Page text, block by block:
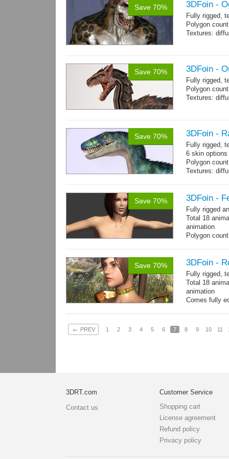
Save 70% 3DFoin -
Fully rigged,
Polygon
Textures:
Save 70% 3DFoin -
Fully rigged,
Polygon
Textures:
Save 70% 3DFoin -
Fully rigged,
6 skin options
Polygon
Textures:
Save 70% 3DFoin -
Fully rigged
Total 18
animation
Polygon
Save 70% 3DFoin -
Fully rigged,
Total 18
animation
Comes fully
← PREV 1 2 3 4 5 6 7 8 9 10 11
3DRT.com
Contact us
Customer Service
Shopping cart
License agreement
Refund policy
Privacy policy